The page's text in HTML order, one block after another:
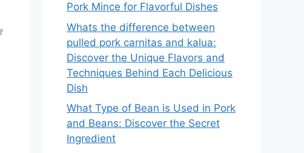
Pork Mince for Flavorful Dishes
Whats the difference between
pulled pork carnitas and kalua:
Discover the Unique Flavors and
Techniques Behind Each Delicious
Dish
What Type of Bean is Used in Pork
and Beans: Discover the Secret
Ingredient